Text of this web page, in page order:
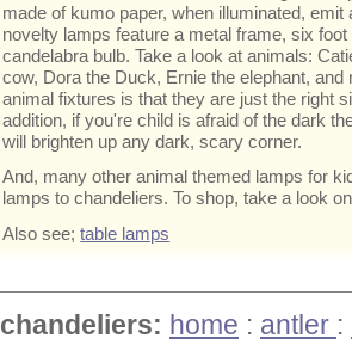
made of kumo paper, when illuminated,
novelty lamps feature a metal frame, six
candelabra bulb. Take a look at animals:
cow, Dora the Duck, Ernie the elephant,
animal fixtures is that they are just the right
addition, if you're child is afraid of the dark
will brighten up any dark, scary corner.
And, many other animal themed lamps for
lamps to chandeliers. To shop, take a look
Also see;table lamps
chandeliers: home : antler :